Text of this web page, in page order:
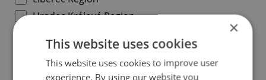
Hradec Králové Region
Vysočina Region
South Moravian Region
×
This website uses cookies
This website uses cookies to improve user
experience. By using our website you